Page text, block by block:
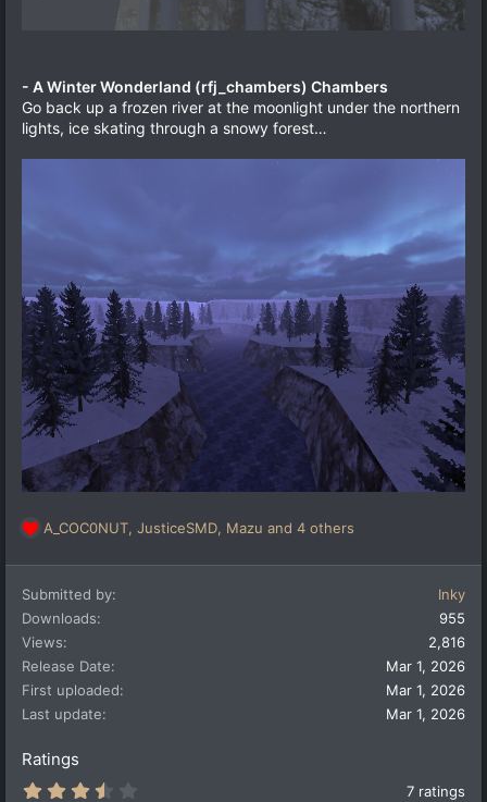
- A Winter Wonderland (rfj_chambers) Chambers
Go back up a frozen river at the moonlight under the northern
lights, ice skating through a snowy forest…
R
c
t
i
n
s
:
A_COC0NUT, JusticeSMD, Mazu and 4 others
Submitted by
Inky
Downloads
955
Views
2,816
Release Date
Mar 1, 2026
First uploaded
Mar 1, 2026
Last update
Mar 1, 2026
Ratings
7 ratings